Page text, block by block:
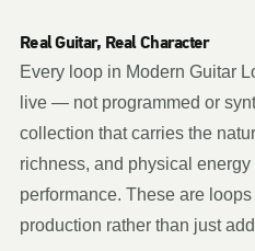
Real Guitar, Real Character
Every loop in Modern Guitar
live — not programmed or
collection that carries the
richness, and physical
performance. These are
production rather than just